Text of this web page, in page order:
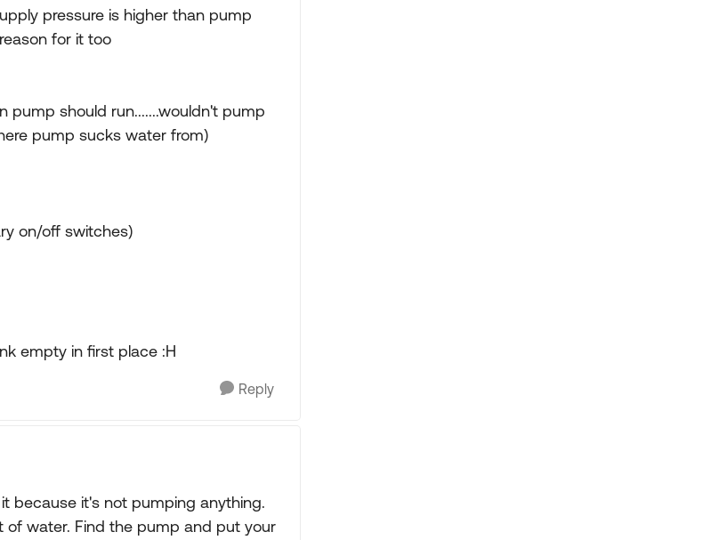
pressure is higher than pump
for it too
pump should run.......wouldn't pump
pump sucks water from)
on/off switches)
empty in first place :H
Reply
because it's not pumping anything.
of water. Find the pump and put your